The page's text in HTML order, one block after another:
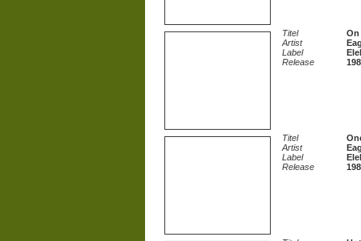
Titel
On
Artist
Label
Release
Titel
Artist
Label
Release